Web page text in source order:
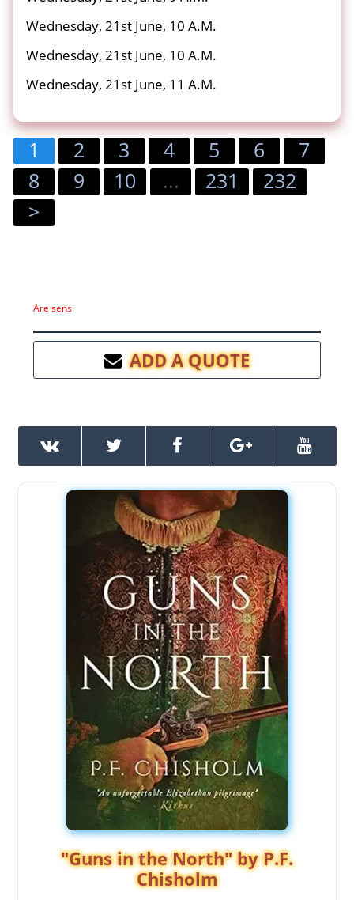
Wednesday, 21st June, 10 A.M.
Wednesday, 21st June, 10 A.M.
Wednesday, 21st June, 11 A.M.
1 2 3 4 5 6
7
8
9 10 ... 231
232
>
Are sens
ADD A QUOTE
"Guns in the North" by P.F.
Chisholm